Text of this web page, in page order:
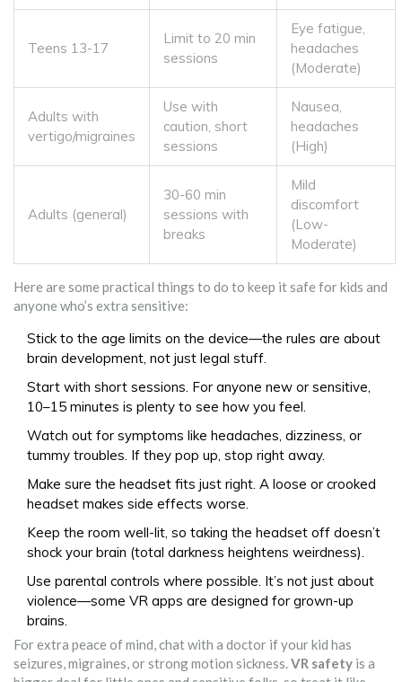
Teens 13-17
Limit to 20 min
sessions
Eye fatigue,
headaches
(Moderate)
Adults with
vertigo/migraines
Use with
caution, short
sessions
Nausea,
headaches
(High)
Adults (general)
30-60 min
sessions with
breaks
Mild
discomfort
(Low-
Moderate)
Here are some practical things to do to keep it safe for kids and
anyone who’s extra sensitive:
Stick to the age limits on the device—the rules are about
brain development, not just legal stuff.
Start with short sessions. For anyone new or sensitive,
10–15 minutes is plenty to see how you feel.
Watch out for symptoms like headaches, dizziness, or
tummy troubles. If they pop up, stop right away.
Make sure the headset fits just right. A loose or crooked
headset makes side effects worse.
Keep the room well-lit, so taking the headset off doesn’t
shock your brain (total darkness heightens weirdness).
Use parental controls where possible. It’s not just about
violence—some VR apps are designed for grown-up
brains.
For extra peace of mind, chat with a doctor if your kid has
seizures, migraines, or strong motion sickness.VR safety is a